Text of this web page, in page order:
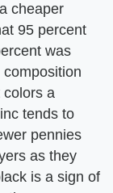
cheaper
95 percent
was
colors a
tends to
pennies
as they
is a sign of